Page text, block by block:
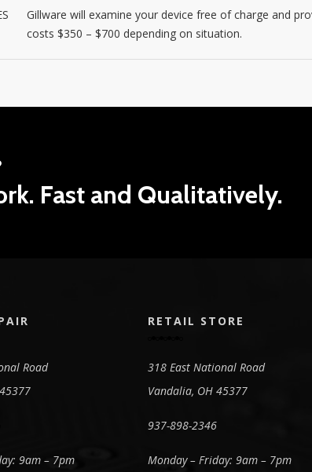
Gillware will examine your device free of charge and
costs $350 – $700 depending on situation.
Fast and Qualitatively.
Road
9am – 7pm
RETAIL STORE
318 East National Road
Vandalia, OH 45377
937-898-2346
Monday – Friday: 9am – 7pm